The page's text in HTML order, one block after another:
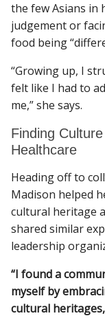
the few Asians in
judgement or
food being
“Growing up, I
felt like I had to
me,” she says.
Finding
Healthcare
Heading off to
Madison helped
cultural heritage
shared similar
leadership
“I found a
myself by
cultural